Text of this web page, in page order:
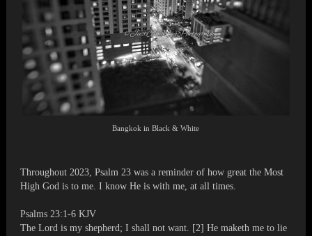
Bangkok in Black & White
Throughout 2023, Psalm 23 was a reminder of how great the Most
High God is to me. I know He is with me, at all times.
Psalms 23:1-6 KJV
The Lord is my shepherd; I shall not want. [2] He maketh me to lie